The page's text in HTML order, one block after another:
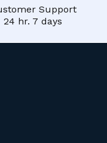
Support
24 hr. 7 days